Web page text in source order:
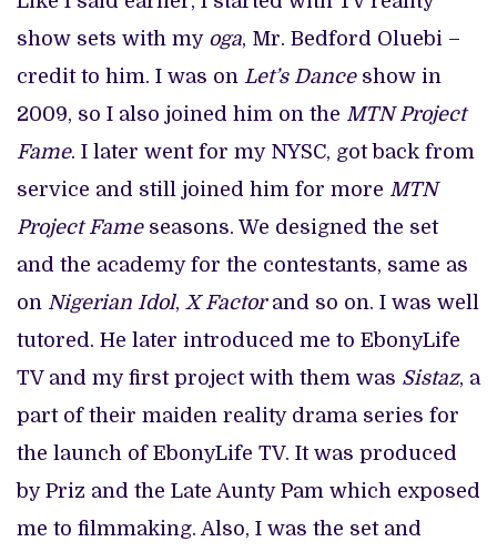
show sets with my oga, Mr. Bedford Oluebi –
credit to him. I was on Let’s Danceshow in
2009, so I also joined him on the MTN Project
Fame. I later went for my NYSC, got back from
service and still joined him for more MTN
Project Fame seasons. We designed the set
and the academy for the contestants, same as
on Nigerian Idol, X Factor and so on. I was well
tutored. He later introduced me to EbonyLife
TV and my first project with them was Sistaz, a
part of their maiden reality drama series for
the launch of EbonyLife TV. It was produced
by Priz and the Late Aunty Pam which exposed
me to filmmaking. Also, I was the set and